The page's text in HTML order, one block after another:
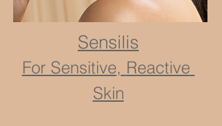
Sensilis
For Sensitive, Reactive
Skin